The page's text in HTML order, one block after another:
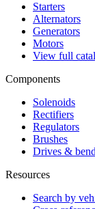
Starters
Alternators
Generators
Motors
View full
Components
Solenoids
Rectifiers
Regulators
Brushes
Drives &
Resources
Search by